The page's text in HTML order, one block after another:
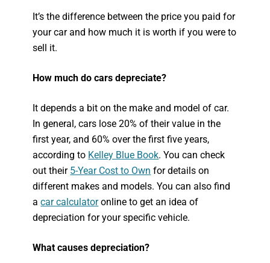
It’s the difference between the price you paid for
your car and how much it is worth if you were to
sell it.
How much do cars depreciate?
It depends a bit on the make and model of car.
In general, cars lose 20% of their value in the
first year, and 60% over the first five years,
according to Kelley Blue Book. You can check
out their 5-Year Cost to Own for details on
different makes and models. You can also find
acar calculatoronline to get an idea of
depreciation for your specific vehicle.
What causes depreciation?